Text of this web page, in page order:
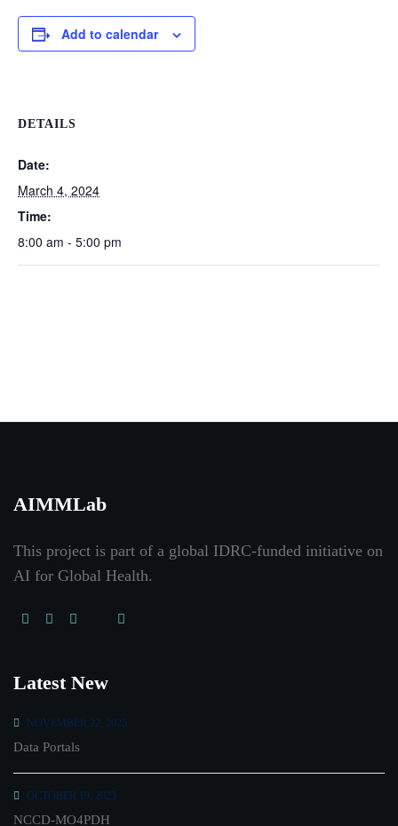
Add to calendar
DETAILS
Date:
March 4, 2024
Time:
8:00 am - 5:00 pm
AIMMLab
This project is part of a global IDRC-funded initiative on
AI for Global Health.
Latest New
NOVEMBER 22, 2025
Data Portals
OCTOBER 19, 2025
NCCD-MO4PDH